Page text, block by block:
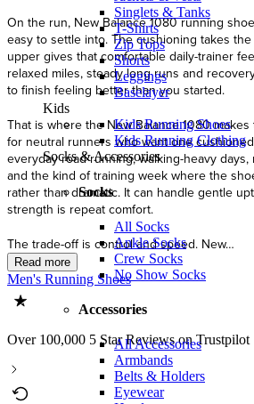
Singlets & Tanks
T-Shirts
Zip Tops
Shorts
Leggings
Baselayer
Kids
Kids Running Shoes
Kids Running Clothing
Socks & Accessories
Socks
All Socks
Ankle Socks
Crew Socks
No Show Socks
Accessories
All Accessories
Armbands
Belts & Holders
Eyewear
Men's Running Shoes
Over 100,000 5 Star Reviews on Trustpilot